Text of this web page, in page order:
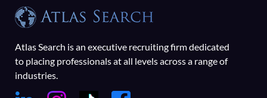
Atlas Search is an executive recruiting firm dedicated
to placing professionals at all levels across a range of
industries.